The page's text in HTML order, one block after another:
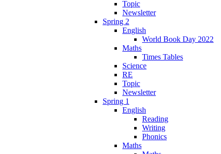
Topic
Newsletter
Spring 2
English
World Book Day 2022
Maths
Times Tables
Science
RE
Topic
Newsletter
Spring 1
English
Reading
Writing
Phonics
Maths